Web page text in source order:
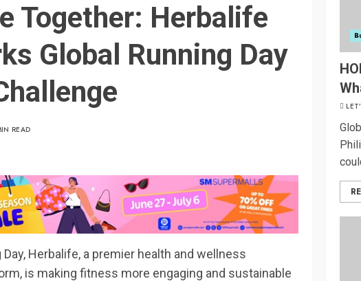
Together: Herbalife
Global Running Day
READ
Herbalife, a premier health and wellness
is making fitness more engaging and sustainable